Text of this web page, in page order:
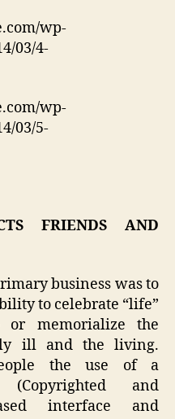
FRIENDS AND
business was to
to celebrate “life”
memorialize the
ill and the living.
the use of a
(Copyrighted and
interface and